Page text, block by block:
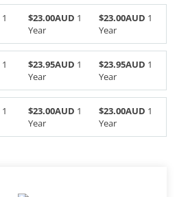
1
$23.00AUD 1
Year
$23.00AUD 1
Year
1
$23.95AUD 1
Year
$23.95AUD 1
Year
1
$23.00AUD 1
Year
$23.00AUD 1
Year